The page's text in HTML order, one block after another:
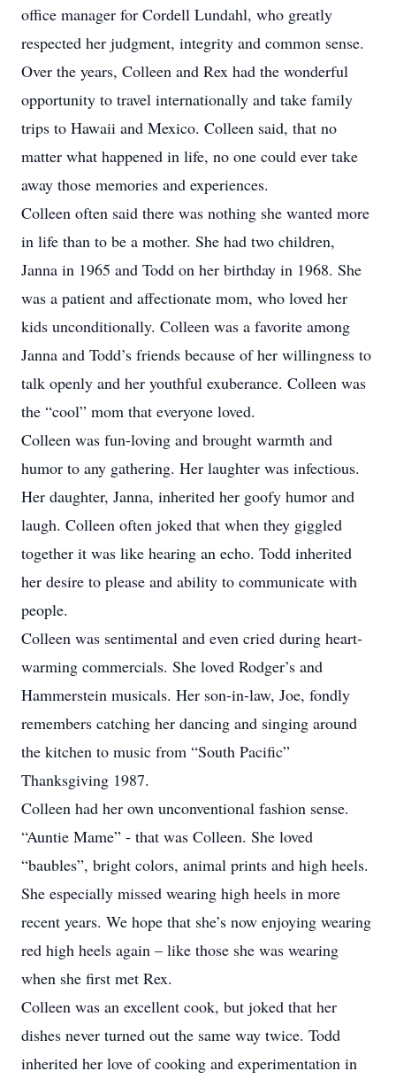
office manager for Cordell Lundahl, who greatly
respected her judgment, integrity and common sense.
Over the years, Colleen and Rex had the wonderful
opportunity to travel internationally and take family
trips to Hawaii and Mexico. Colleen said, that no
matter what happened in life, no one could ever take
away those memories and experiences.
Colleen often said there was nothing she wanted more
in life than to be a mother. She had two children,
Janna in 1965 and Todd on her birthday in 1968. She
was a patient and affectionate mom, who loved her
kids unconditionally. Colleen was a favorite among
Janna and Todd’s friends because of her willingness to
talk openly and her youthful exuberance. Colleen was
the “cool” mom that everyone loved.
Colleen was fun-loving and brought warmth and
humor to any gathering. Her laughter was infectious.
Her daughter, Janna, inherited her goofy humor and
laugh. Colleen often joked that when they giggled
together it was like hearing an echo. Todd inherited
her desire to please and ability to communicate with
people.
Colleen was sentimental and even cried during heart-
warming commercials. She loved Rodger’s and
Hammerstein musicals. Her son-in-law, Joe, fondly
remembers catching her dancing and singing around
the kitchen to music from “South Pacific”
Thanksgiving 1987.
Colleen had her own unconventional fashion sense.
“Auntie Mame” - that was Colleen. She loved
“baubles”, bright colors, animal prints and high heels.
She especially missed wearing high heels in more
recent years. We hope that she’s now enjoying wearing
red high heels again – like those she was wearing
when she first met Rex.
Colleen was an excellent cook, but joked that her
dishes never turned out the same way twice. Todd
inherited her love of cooking and experimentation in